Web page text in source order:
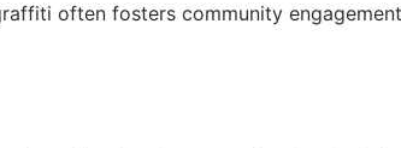
often fosters community